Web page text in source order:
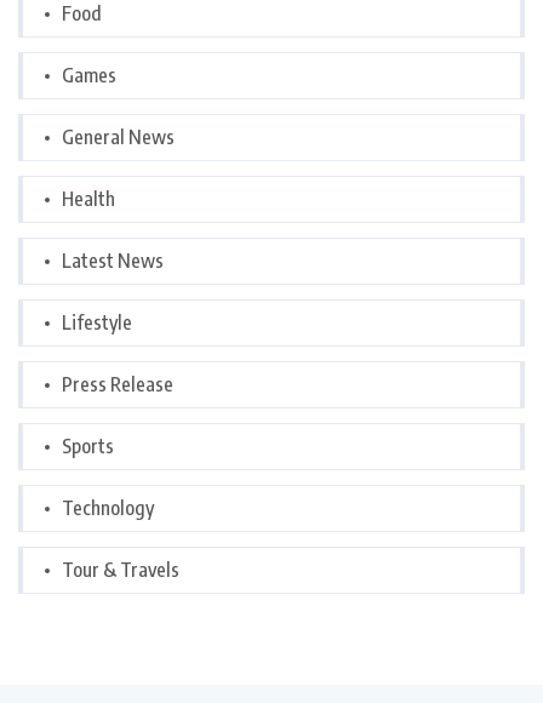
Food
Games
General News
Health
Latest News
Lifestyle
Press Release
Sports
Technology
Tour & Travels